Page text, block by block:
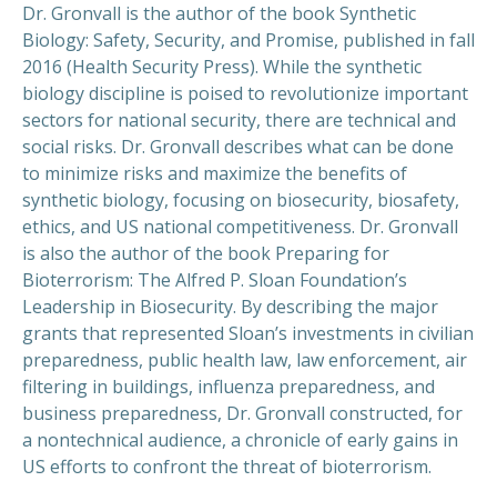
Dr. Gronvall is the author of the book Synthetic
Biology: Safety, Security, and Promise, published in fall
2016 (Health Security Press). While the synthetic
biology discipline is poised to revolutionize important
sectors for national security, there are technical and
social risks. Dr. Gronvall describes what can be done
to minimize risks and maximize the benefits of
synthetic biology, focusing on biosecurity, biosafety,
ethics, and US national competitiveness. Dr. Gronvall
is also the author of the book Preparing for
Bioterrorism: The Alfred P. Sloan Foundation’s
Leadership in Biosecurity. By describing the major
grants that represented Sloan’s investments in civilian
preparedness, public health law, law enforcement, air
filtering in buildings, influenza preparedness, and
business preparedness, Dr. Gronvall constructed, for
a nontechnical audience, a chronicle of early gains in
US efforts to confront the threat of bioterrorism.